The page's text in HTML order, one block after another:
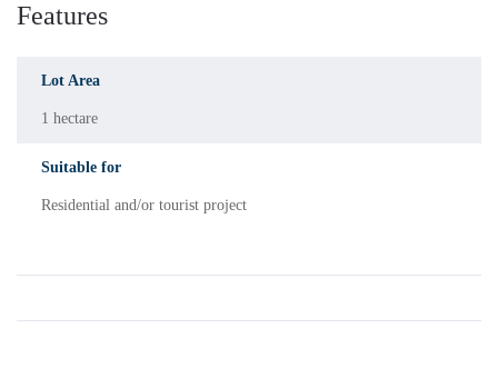
Features
Lot Area
1 hectare
Suitable for
Residential and/or tourist project